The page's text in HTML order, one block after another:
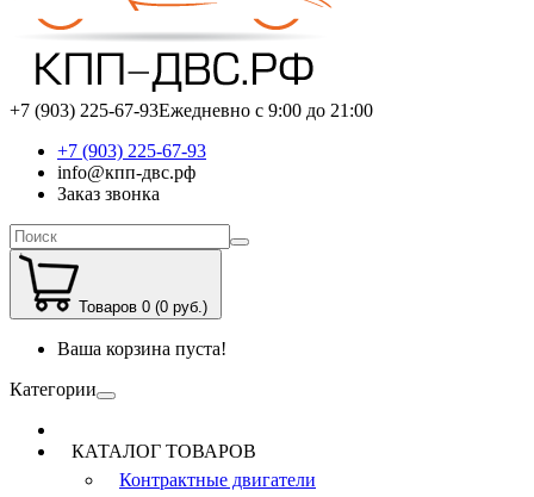
+7 (903) 225-67-93Ежедневно с 9:00 до 21:00
+7 (903) 225-67-93
info@кпп-двс.рф
Заказ звонка
Товаров 0 (0 руб.)
Ваша корзина пуста!
Категории
КАТАЛОГ ТОВАРОВ
Контрактные двигатели